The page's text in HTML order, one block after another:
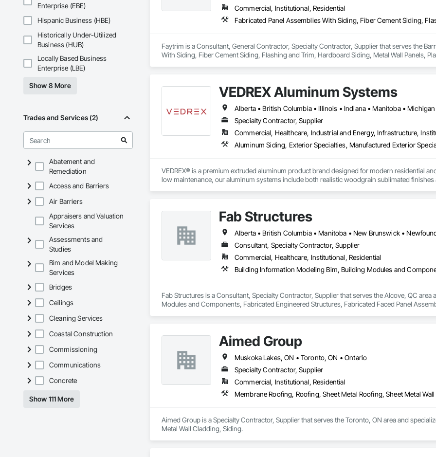
Enterprise (EBE)
Hispanic Business (HBE)
Historically Under-Utilized
Business (HUB)
Locally Based Business
Enterprise (LBE)
Show 8 More
Trades and Services (2)
Abatement and
Remediation
Access and Barriers
Air Barriers
Appraisers and Valuation
Services
Assessments and
Studies
Bim and Model Making
Services
Bridges
Ceilings
Cleaning Services
Coastal Construction
Commissioning
Communications
Concrete
Show 111 More
Commercial, Institutional, Residential
Faytrim is a Consultant, General Contractor, Specialty Contractor, Supplier that serves the
With Siding, Fiber Cement Siding, Flashing and Trim, Hardboard Siding, Metal Wall Panels,
VEDREX Aluminum Systems
Specialty Contractor, Supplier
Commercial, Healthcare, Industrial and Energy, Infrastructure,
Aluminum Siding, Exterior Specialties, Manufactured Exterior
VEDREX® is a premium extruded aluminum product brand designed for modern residential
low maintenance, our aluminum systems include both realistic woodgrain sublimated
compromising on appearance. Whether you're a builder, contractor, or architect, VEDREX
- Realistic woodgrain and solid colour finishes
- Architectural-grade aluminum
- Easy installation, long lifespan
- Proudly developed and supported by 4EDGE Production Corp.
Fab Structures
Consultant, Specialty Contractor, Supplier
Commercial, Healthcare, Institutional, Residential
Fab Structures is a Consultant, Specialty Contractor, Supplier that serves the Alcove, QC
Modules and Components, Fabricated Engineered Structures, Fabricated Faced Panel
Aimed Group
Muskoka Lakes, ON • Toronto, ON • Ontario
Specialty Contractor, Supplier
Commercial, Institutional, Residential
Membrane Roofing, Roofing, Sheet Metal Roofing, Sheet Metal
Aimed Group is a Specialty Contractor, Supplier that serves the Toronto, ON area and
Metal Wall Cladding, Siding.